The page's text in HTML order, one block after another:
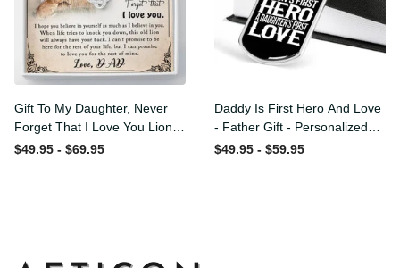
Gift To My Daughter, Never
Forget That I Love You Lion
Gift From Dad Father
$49.95 - $69.95
Daddy Is First Hero And
Love - Father Gift -
Personalized Dog Tag
$49.95 - $59.95